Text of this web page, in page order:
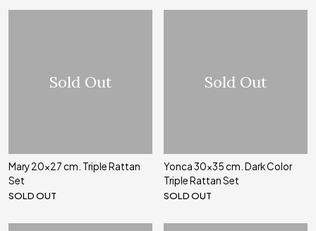
Sold Out
Mary 20x27 cm. Triple Rattan
Set
SOLD OUT
Sold Out
Yonca 30x35 cm. Dark Color
Triple Rattan Set
SOLD OUT